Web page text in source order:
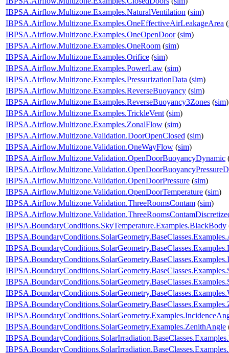
IBPSA.Airflow.Multizone.Examples.NaturalVentilation (sim)
IBPSA.Airflow.Multizone.Examples.OneEffectiveAirLeakageArea (
IBPSA.Airflow.Multizone.Examples.OneOpenDoor(sim)
IBPSA.Airflow.Multizone.Examples.OneRoom (sim)
IBPSA.Airflow.Multizone.Examples.Orifice (sim)
IBPSA.Airflow.Multizone.Examples.PowerLaw (sim)
IBPSA.Airflow.Multizone.Examples.PressurizationData (sim)
IBPSA.Airflow.Multizone.Examples.ReverseBuoyancy (sim)
IBPSA.Airflow.Multizone.Examples.ReverseBuoyancy3Zones (sim)
IBPSA.Airflow.Multizone.Examples.TrickleVent (sim)
IBPSA.Airflow.Multizone.Examples.ZonalFlow (sim)
IBPSA.Airflow.Multizone.Validation.DoorOpenClosed (sim)
IBPSA.Airflow.Multizone.Validation.OneWayFlow (sim)
IBPSA.Airflow.Multizone.Validation.OpenDoorBuoyancyDynamic
IBPSA.Airflow.Multizone.Validation.OpenDoorPressure (sim)
IBPSA.Airflow.Multizone.Validation.OpenDoorTemperature (sim)
IBPSA.Airflow.Multizone.Validation.ThreeRoomsContam (sim)
IBPSA.BoundaryConditions.SkyTemperature.Examples.BlackBody
IBPSA.BoundaryConditions.SolarGeometry.Examples.ZenithAngle